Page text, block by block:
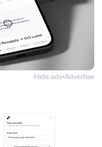
Hide ads●Advertise